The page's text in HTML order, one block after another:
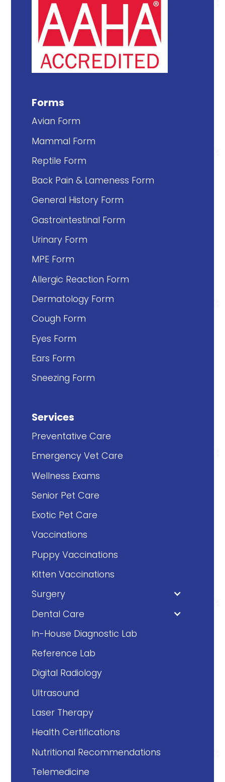
Forms
Avian Form
Mammal Form
Reptile Form
Back Pain & Lameness Form
General History Form
Gastrointestinal Form
Urinary Form
MPE Form
Allergic Reaction Form
Dermatology Form
Cough Form
Eyes Form
Ears Form
Sneezing Form
Services
Preventative Care
Emergency Vet Care
Wellness Exams
Senior Pet Care
Exotic Pet Care
Vaccinations
Puppy Vaccinations
Kitten Vaccinations
Surgery
Dental Care
In-House Diagnostic Lab
Reference Lab
Digital Radiology
Ultrasound
Laser Therapy
Health Certifications
Nutritional Recommendations
Telemedicine